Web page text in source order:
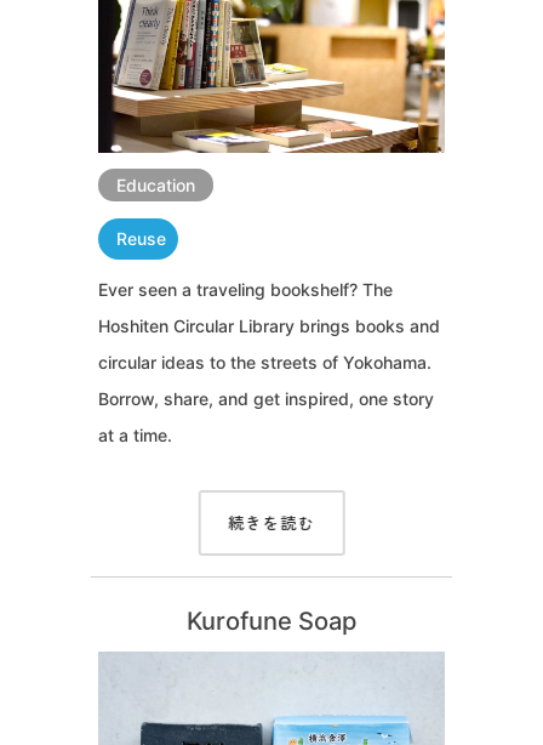
Education
Reuse
Ever seen a traveling bookshelf? The
Hoshiten Circular Library brings books and
circular ideas to the streets of Yokohama.
Borrow, share, and get inspired, one story
at a time.
続きを読む
Kurofune Soap